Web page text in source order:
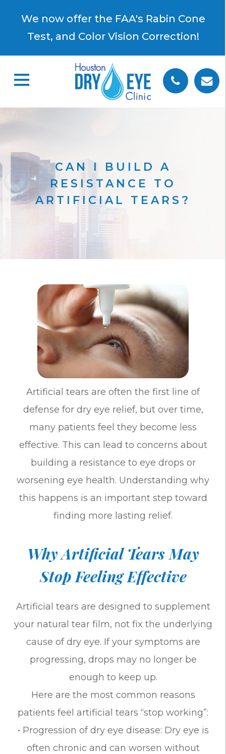
We now offer the FAA's Rabin Cone
Test, and Color Vision Correction!
CAN I BUILD A
RESISTANCE TO
ARTIFICIAL TEARS?
Artificial tears are often the first line of
defense for dry eye relief, but over time,
many patients feel they become less
effective. This can lead to concerns about
building a resistance to eye drops or
worsening eye health. Understanding why
this happens is an important step toward
finding more lasting relief.
Why Artificial Tears May
Stop Feeling Effective
Artificial tears are designed to supplement
your natural tear film, not fix the underlying
cause of dry eye. If your symptoms are
progressing, drops may no longer be
enough to keep up.
Here are the most common reasons
patients feel artificial tears “stop working”:
• Progression of dry eye disease: Dry eye is
often chronic and can worsen without